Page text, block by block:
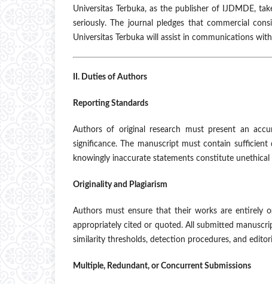
Universitas Terbuka, as the publisher of IJDMDE,
seriously. The journal pledges that commercial
Universitas Terbuka will assist in communications
II. Duties of Authors
Reporting Standards
Authors of original research must present an
significance. The manuscript must contain
knowingly inaccurate statements constitute unethical
Originality and Plagiarism
Authors must ensure that their works are entirely
appropriately cited or quoted. All submitted
similarity thresholds, detection procedures, and
Multiple, Redundant, or Concurrent Submissions